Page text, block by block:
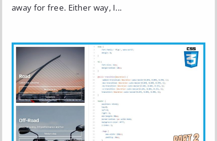
away for free. Either way, I...